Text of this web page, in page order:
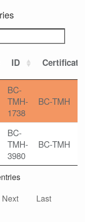
ID
BC-
TMH-
1738
BC-TMH
BC-
TMH-
3980
BC-TMH
Next Last